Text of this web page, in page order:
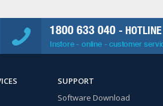
1800 633 040 - HOTLINE
Instore - online - customer
SUPPORT
Software Download